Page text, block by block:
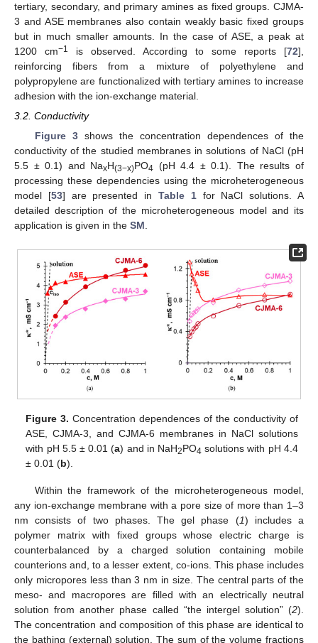
tertiary, secondary, and primary amines as fixed groups. CJMA-
3 and ASE membranes also contain weakly basic fixed groups
but in much smaller amounts. In the case of ASE, a peak at
1200 cm−1 is observed. According to some reports [72],
reinforcing fibers from a mixture of polyethylene and
polypropylene are functionalized with tertiary amines to increase
adhesion with the ion-exchange material.
3.2. Conductivity
Figure 3shows the concentration dependences of the
conductivity of the studied membranes in solutions of NaCl (pH
5.5 ± 0.1) and NaxH(3−x)PO4 (pH 4.4 ± 0.1). The results of
processing these dependencies using the microheterogeneous
model [53] are presented inTable 1for NaCl solutions. A
detailed description of the microheterogeneous model and its
application is given in the SM.
Figure 3. Concentration dependences of the conductivity of
ASE, CJMA-3, and CJMA-6 membranes in NaCl solutions
with pH 5.5 ± 0.01 (a) and in NaH2PO4 solutions with pH 4.4
± 0.01 (b).
Within the framework of the microheterogeneous model,
any ion-exchange membrane with a pore size of more than 1–3
nm consists of two phases. The gel phase (1) includes a
polymer matrix with fixed groups whose electric charge is
counterbalanced by a charged solution containing mobile
counterions and, to a lesser extent, co-ions. This phase includes
only micropores less than 3 nm in size. The central parts of the
meso- and macropores are filled with an electrically neutral
solution from another phase called “the intergel solution” (2).
The concentration and composition of this phase are identical to
the bathing (external) solution. The sum of the volume fractions